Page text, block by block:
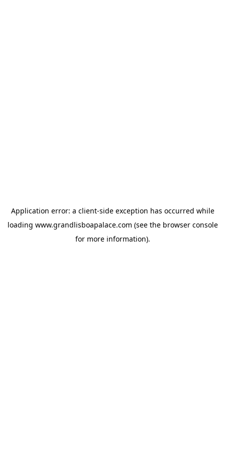
Application error: a client-side exception has occurred while
loading www.grandlisboapalace.com (see the browser console
for more information).